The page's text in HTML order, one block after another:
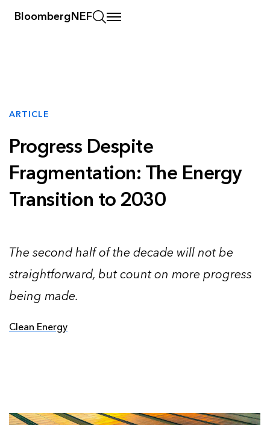
BloombergNEF
ARTICLE
Progress Despite
Fragmentation: The Energy
Transition to 2030
The second half of the decade will not be
straightforward, but count on more progress
being made.
Clean Energy